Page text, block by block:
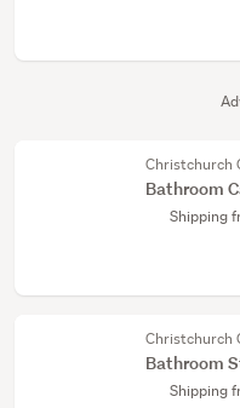
Christchurch
Bathroom
Shipping
Christchurch
Bathroom
Shipping